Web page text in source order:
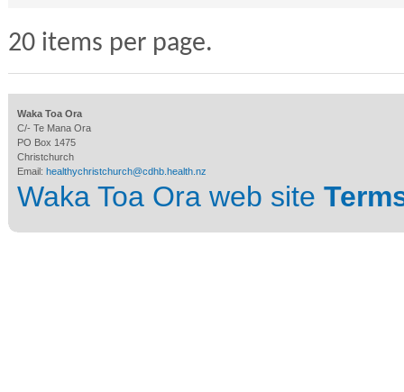
20 items per page.
Waka Toa Ora
C/- Te Mana Ora
PO Box 1475
Christchurch
Email: healthychristchurch@cdhb.health.nz
Waka Toa Ora web site